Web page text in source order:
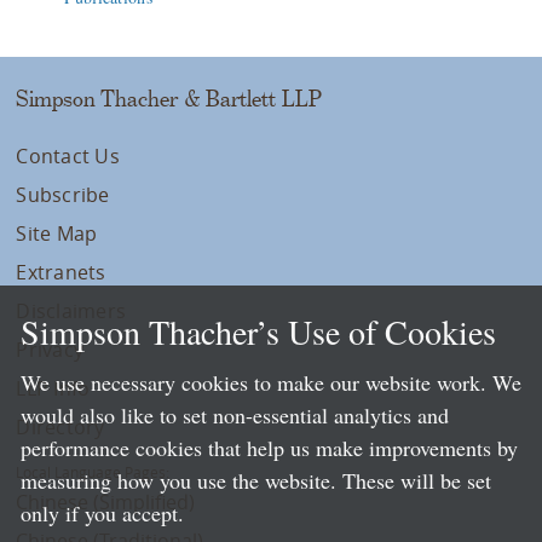
Simpson Thacher & Bartlett LLP
Contact Us
Subscribe
Site Map
Extranets
Privacy
LLP Info
Directory
Local Language Pages:
Chinese (Simplified)
Simpson Thacher’s Use of Cookies
We use necessary cookies to make our website work. We
would also like to set non-essential analytics and
performance cookies that help us make improvements by
measuring how you use the website. These will be set
only if you accept.